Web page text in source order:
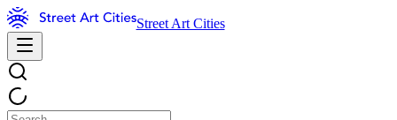
Street Art Cities